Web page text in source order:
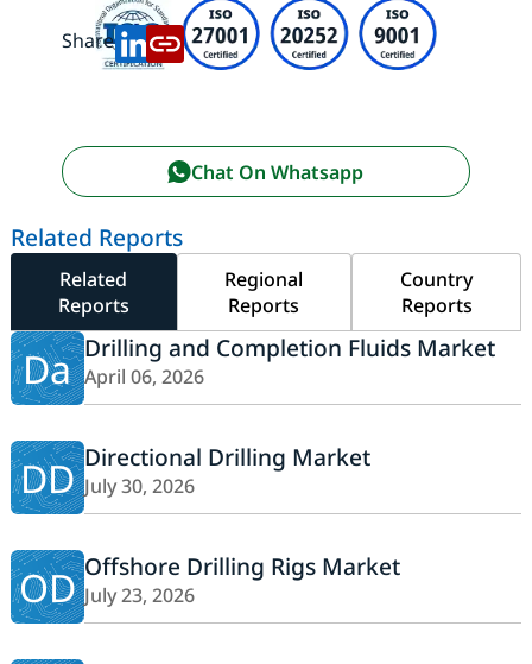
Share:
Chat On Whatsapp
Related Reports
Related
Reports
Regional
Reports
Country
Reports
Da Drilling and Completion Fluids Market
April 06, 2026
DD Directional Drilling Market
July 30, 2026
OD Offshore Drilling Rigs Market
July 23, 2026